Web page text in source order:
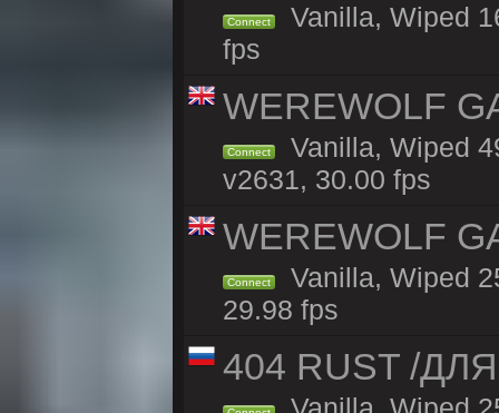
Connect
Vanilla, Wiped
fps
WEREWOLF
Connect
Vanilla, Wiped
v2631, 30.00 fps
WEREWOLF
Connect
Vanilla, Wiped
29.98 fps
404 RUST /